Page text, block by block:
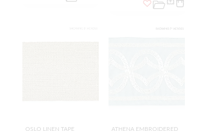
OSLO LINEN TAPE
ATHENA EMBROIDERED